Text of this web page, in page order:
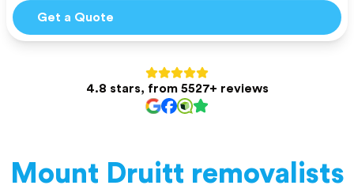
Get a Quote
4.8 stars, from 5527+ reviews
Mount Druitt removalists